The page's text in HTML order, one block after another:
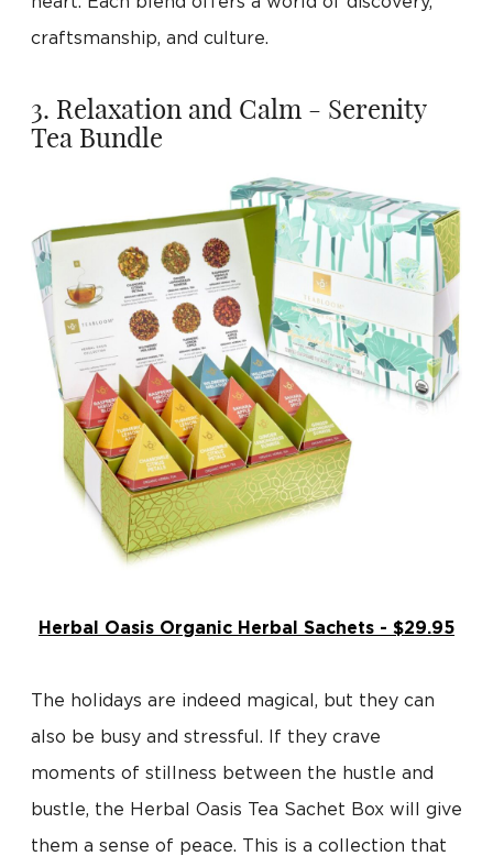
craftsmanship, and culture.
3. Relaxation and Calm - Serenity
Tea Bundle
Herbal Oasis Organic Herbal Sachets - $29.95
The holidays are indeed magical, but they can
also be busy and stressful. If they crave
moments of stillness between the hustle and
bustle, the Herbal Oasis Tea Sachet Box will give
them a sense of peace. This is a collection that